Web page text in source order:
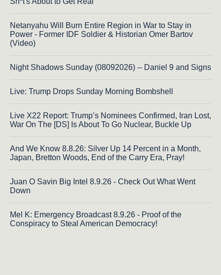
Netanyahu Will Burn Entire Region in War to Stay in
Power - Former IDF Soldier & Historian Omer Bartov
(Video)
Night Shadows Sunday (08092026) -- Daniel 9 and Signs
Live: Trump Drops Sunday Morning Bombshell
Live X22 Report: Trump’s Nominees Confirmed, Iran Lost,
War On The [DS] Is About To Go Nuclear, Buckle Up
And We Know 8.8.26: Silver Up 14 Percent in a Month,
Japan, Bretton Woods, End of the Carry Era, Pray!
Juan O Savin Big Intel 8.9.26 - Check Out What Went
Down
Mel K: Emergency Broadcast 8.9.26 - Proof of the
Conspiracy to Steal American Democracy!